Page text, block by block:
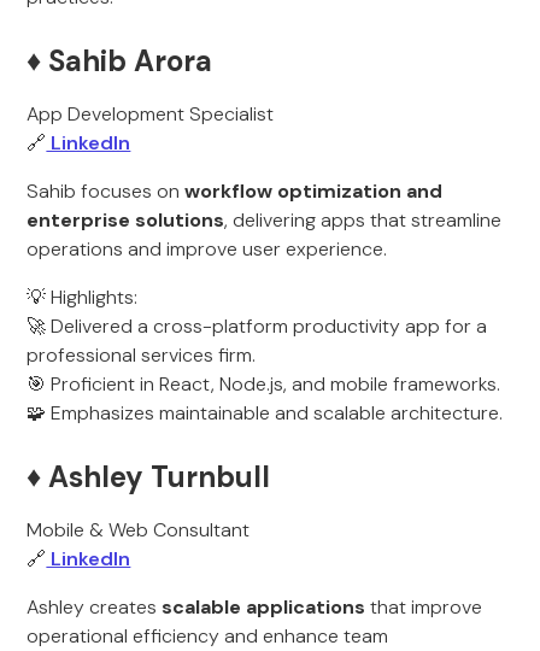
♦️ Sahib Arora
App Development Specialist
🔗 LinkedIn
Sahib focuses onworkflow optimization and
enterprise solutions, delivering apps that streamline
operations and improve user experience.
💡 Highlights:
🚀 Delivered a cross-platform productivity app for a
professional services firm.
🎯 Proficient in React, Node.js, and mobile frameworks.
🧩 Emphasizes maintainable and scalable architecture.
♦️ Ashley Turnbull
Mobile & Web Consultant
🔗 LinkedIn
Ashley creates scalable applications that improve
operational efficiency and enhance team